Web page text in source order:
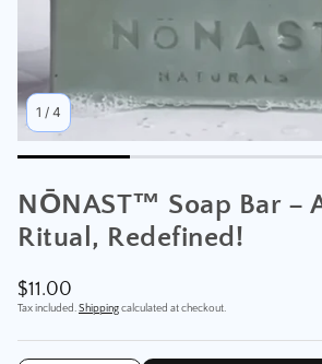
1 / 4
NŌNAST™ Soap Bar –
Ritual, Redefined!
Regular
price
$11.00
Tax included.Shippingcalculated at checkout.